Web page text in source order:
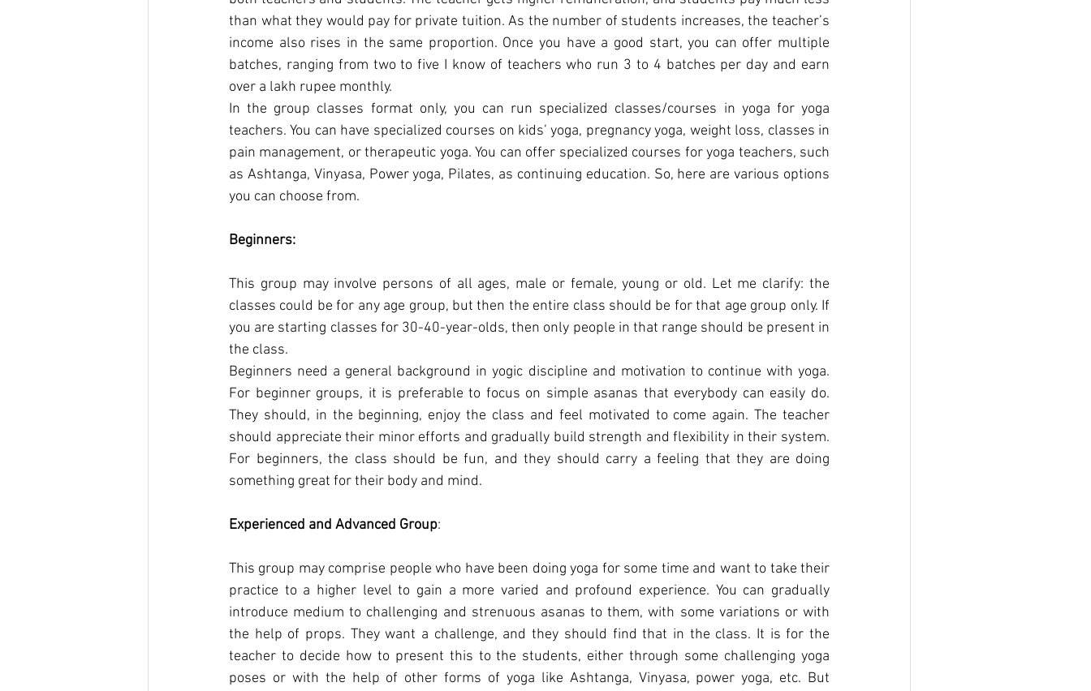
than what they would pay for private tuition. As the number of students increases, the teacher’s
income also rises in the same proportion. Once you have a good start, you can offer multiple
batches, ranging from two to five I know of teachers who run 3 to 4 batches per day and earn
over a lakh rupee monthly.
In the group classes format only, you can run specialized classes/courses in yoga for yoga
teachers. You can have specialized courses on kids’ yoga, pregnancy yoga, weight loss, classes in
pain management, or therapeutic yoga. You can offer specialized courses for yoga teachers, such
as Ashtanga, Vinyasa, Power yoga, Pilates, as continuing education. So, here are various options
you can choose from.
Beginners:
This group may involve persons of all ages, male or female, young or old. Let me clarify: the
classes could be for any age group, but then the entire class should be for that age group only. If
you are starting classes for 30-40-year-olds, then only people in that range should be present in
the class.
Beginners need a general background in yogic discipline and motivation to continue with yoga.
For beginner groups, it is preferable to focus on simple asanas that everybody can easily do.
They should, in the beginning, enjoy the class and feel motivated to come again. The teacher
should appreciate their minor efforts and gradually build strength and flexibility in their system.
For beginners, the class should be fun, and they should carry a feeling that they are doing
something great for their body and mind.
Experienced and Advanced Group:
This group may comprise people who have been doing yoga for some time and want to take their
practice to a higher level to gain a more varied and profound experience. You can gradually
introduce medium to challenging and strenuous asanas to them, with some variations or with
the help of props. They want a challenge, and they should find that in the class. It is for the
teacher to decide how to present this to the students, either through some challenging yoga
poses or with the help of other forms of yoga like Ashtanga, Vinyasa, power yoga, etc. But